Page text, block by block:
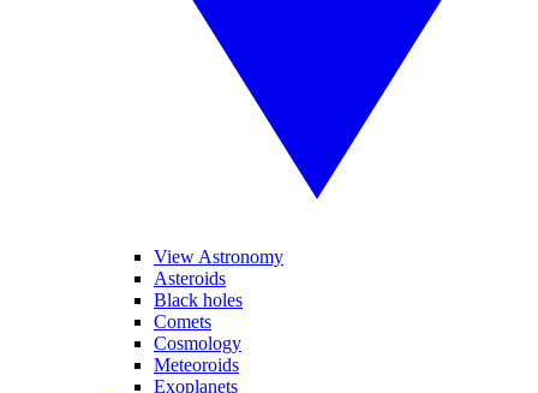
View Astronomy
Asteroids
Black holes
Comets
Cosmology
Meteoroids
Exoplanets